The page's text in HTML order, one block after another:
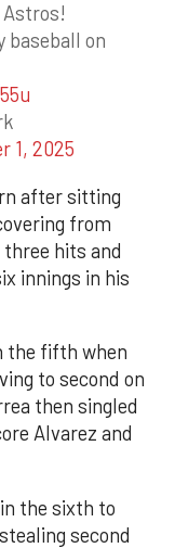
Astros!
baseball on
1, 2025
after sitting
from
hits and
innings in his
the fifth when
to second on
then singled
Alvarez and
the sixth to
second